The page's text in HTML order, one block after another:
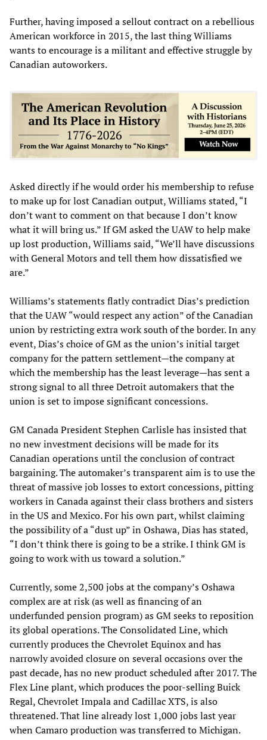
Further, having imposed a sellout contract on a rebellious
American workforce in 2015, the last thing Williams
wants to encourage is a militant and effective struggle by
Canadian autoworkers.
Asked directly if he would order his membership to refuse
to make up for lost Canadian output, Williams stated, “I
don’t want to comment on that because I don’t know
what it will bring us.” If GM asked the UAW to help make
up lost production, Williams said, “We’ll have discussions
with General Motors and tell them how dissatisfied we
are.”
Williams’s statements flatly contradict Dias’s prediction
that the UAW “would respect any action” of the Canadian
union by restricting extra work south of the border. In any
event, Dias’s choice of GM as the union’s initial target
company for the pattern settlement—the company at
which the membership has the least leverage—has sent a
strong signal to all three Detroit automakers that the
union is set to impose significant concessions.
GM Canada President Stephen Carlisle has insisted that
no new investment decisions will be made for its
Canadian operations until the conclusion of contract
bargaining. The automaker’s transparent aim is to use the
threat of massive job losses to extort concessions, pitting
workers in Canada against their class brothers and sisters
in the US and Mexico. For his own part, whilst claiming
the possibility of a “dust up” in Oshawa, Dias has stated,
“I don’t think there is going to be a strike. I think GM is
going to work with us toward a solution.”
Currently, some 2,500 jobs at the company’s Oshawa
complex are at risk (as well as financing of an
underfunded pension program) as GM seeks to reposition
its global operations. The Consolidated Line, which
currently produces the Chevrolet Equinox and has
narrowly avoided closure on several occasions over the
past decade, has no new product scheduled after 2017. The
Flex Line plant, which produces the poor-selling Buick
Regal, Chevrolet Impala and Cadillac XTS, is also
threatened. That line already lost 1,000 jobs last year
when Camaro production was transferred to Michigan.